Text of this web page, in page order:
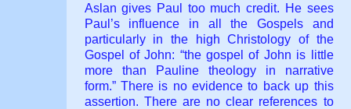
Aslan gives Paul too much credit. He sees
Paul’s influence in all the Gospels and
particularly in the high Christology of the
Gospel of John: “the gospel of John is little
more than Pauline theology in narrative
form.” There is no evidence to back up this
assertion. There are no clear references to